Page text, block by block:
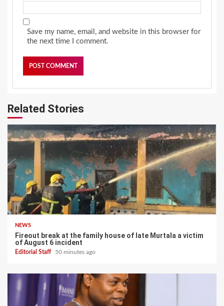
Save my name, email, and website in this browser for
the next time I comment.
Related Stories
NEWS
Fireout break at the family house of late Murtala a victim
of August 6 incident
Editorial Staff 50 minutes ago